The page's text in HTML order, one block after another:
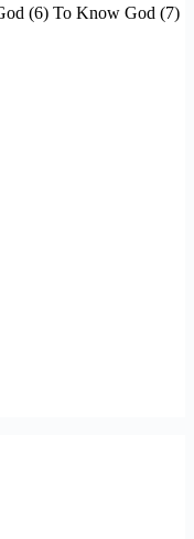
(6) To Know God (7)